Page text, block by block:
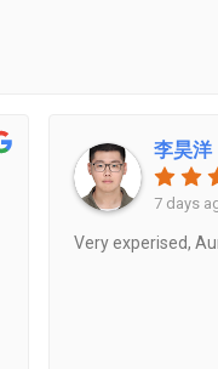
李昊洋
7 days
Very experised,